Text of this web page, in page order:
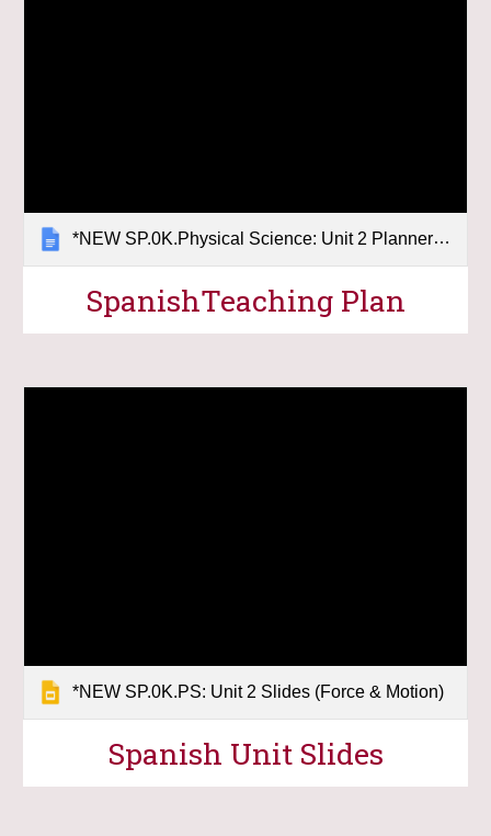
*NEW SP.0K.Physical Science: Unit 2 Planner (Force & Motion)
SpanishTeaching Plan
*NEW SP.0K.PS: Unit 2 Slides (Force & Motion)
Spanish Unit Slides